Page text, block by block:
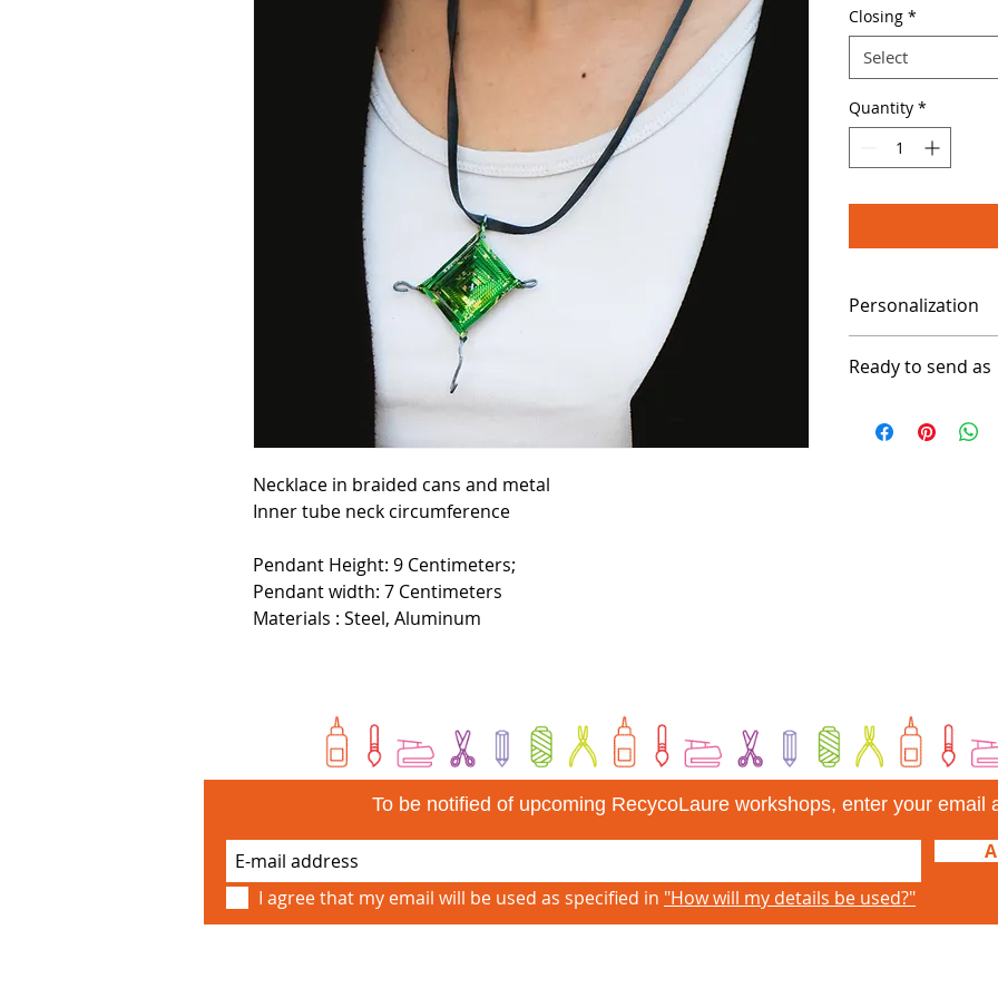
Necklace in braided cans and metal
Inner tube neck circumference
Pendant Height: 9 Centimeters;
Pendant width: 7 Centimeters
Materials : Steel, Aluminum
Closing *
Select
Quantity *
Personalization
Ready to send as
To be notified of upcoming RecycoLaure workshops, enter your email
I agree that my email will be used as specified in "How will my details be used?"